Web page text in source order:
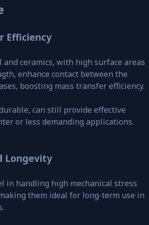
Efficiency
ceramics, with high surface areas
enhance contact between the
boosting mass transfer efficiency.
can still provide effective
or less demanding applications.
Longevity
in handling high mechanical stress
them ideal for long-term use in